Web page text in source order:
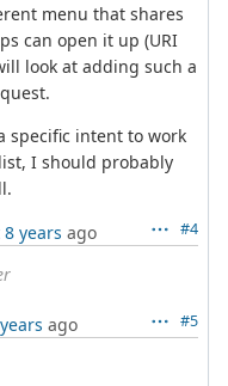
menu that shares
can open it up (URI
look at adding such a
specific intent to work
I should probably
#4
years ago
#5
ago